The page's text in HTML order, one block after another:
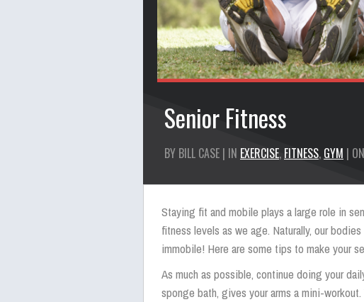
Senior Fitness
BY BILL CASE | IN EXERCISE, FITNESS, GYM |
Staying fit and mobile plays a large role in
fitness levels as we age. Naturally, our
immobile! Here are some tips to make your
As much as possible, continue doing your
sponge bath, gives your arms a mini-